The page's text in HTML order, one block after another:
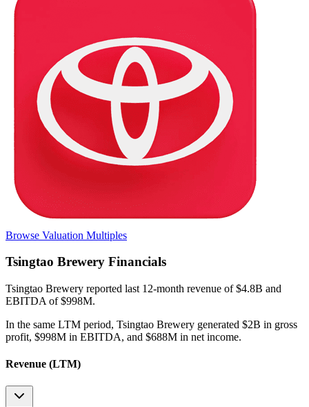
Browse Valuation Multiples
Tsingtao Brewery Financials
Tsingtao Brewery reported last 12-month revenue of $4.8B and
EBITDA of $998M.
In the same LTM period, Tsingtao Brewery generated $2B in gross
profit, $998M in EBITDA, and $688M in net income.
Revenue (LTM)